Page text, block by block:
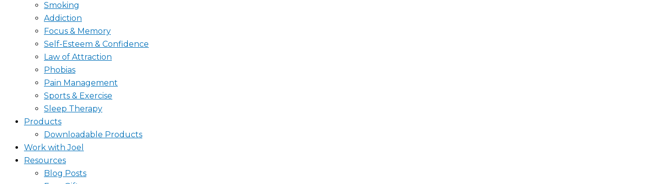
Smoking
Addiction
Focus & Memory
Self-Esteem & Confidence
Law of Attraction
Phobias
Pain Management
Sports & Exercise
Sleep Therapy
Products
Downloadable Products
Work with Joel
Resources
Blog Posts